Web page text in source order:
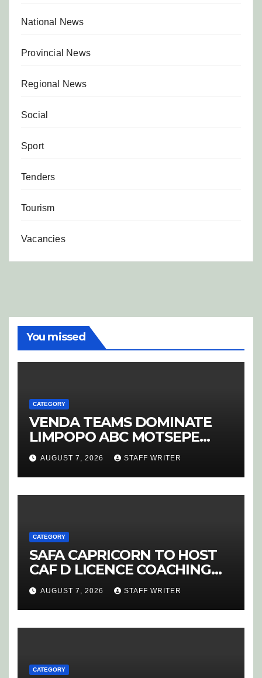
National News
Provincial News
Regional News
Social
Sport
Tenders
Tourism
Vacancies
You missed
CATEGORY
VENDA TEAMS DOMINATE
LIMPOPO ABC MOTSEPE
LEAGUE STREAM A
AUGUST 7, 2026 STAFF WRITER
CATEGORY
SAFA CAPRICORN TO HOST
CAF D LICENCE COACHING
COURSE
AUGUST 7, 2026 STAFF WRITER
CATEGORY